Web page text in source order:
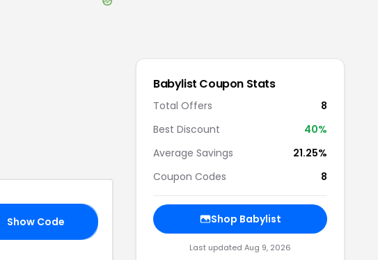
Show Code
Babylist Coupon Stats
Total Offers
8
Best Discount
40%
Average Savings
21.25%
Coupon Codes
8
Shop Babylist
Last updated Aug 9, 2026